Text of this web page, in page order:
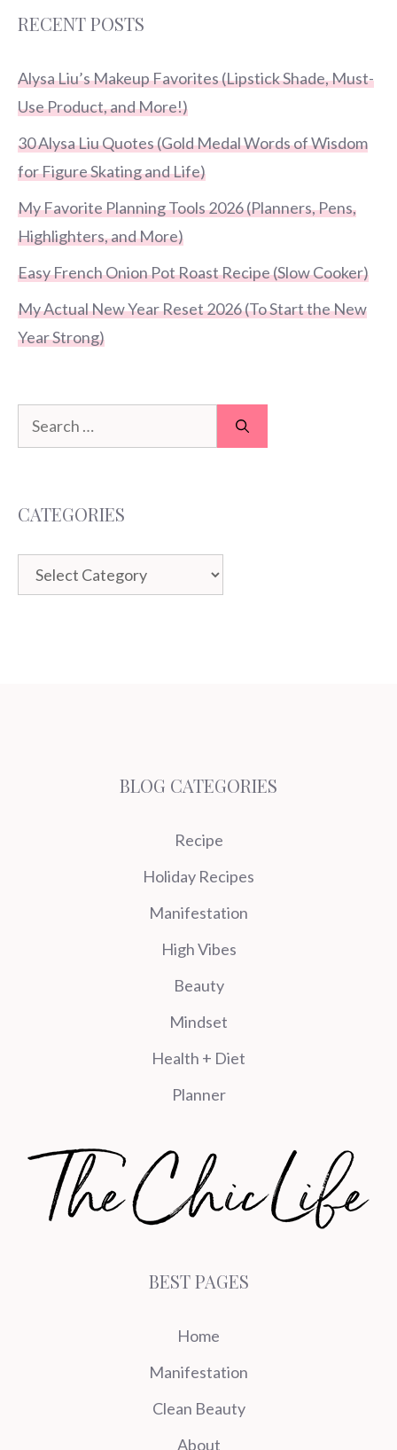
RECENT POSTS
Alysa Liu’s Makeup Favorites (Lipstick Shade, Must-
Use Product, and More!)
30 Alysa Liu Quotes (Gold Medal Words of Wisdom
for Figure Skating and Life)
My Favorite Planning Tools 2026 (Planners, Pens,
Highlighters, and More)
Easy French Onion Pot Roast Recipe (Slow Cooker)
My Actual New Year Reset 2026 (To Start the New
Year Strong)
Search
for:
CATEGORIES
Categories
BLOG CATEGORIES
Recipe
Holiday Recipes
Manifestation
High Vibes
Beauty
Mindset
Health + Diet
Planner
BEST PAGES
Home
Manifestation
Clean Beauty
About